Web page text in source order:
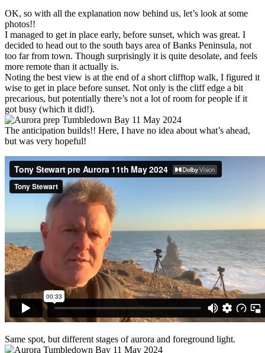
OK, so with all the explanation now behind us, let’s look at some
photos!!
I managed to get in place early, before sunset, which was great. I
decided to head out to the south bays area of Banks Peninsula, not
too far from town. Though surprisingly it is quite desolate, and feels
more remote than it actually is.
Noting the best view is at the end of a short clifftop walk, I figured it
wise to get in place before sunset. Not only is the cliff edge a bit
precarious, but potentially there’s not a lot of room for people if it
got busy (which it did!).
The anticipation builds!! Here, I have no idea about what’s ahead,
but was very hopeful!
Same spot, but different stages of aurora and foreground light.